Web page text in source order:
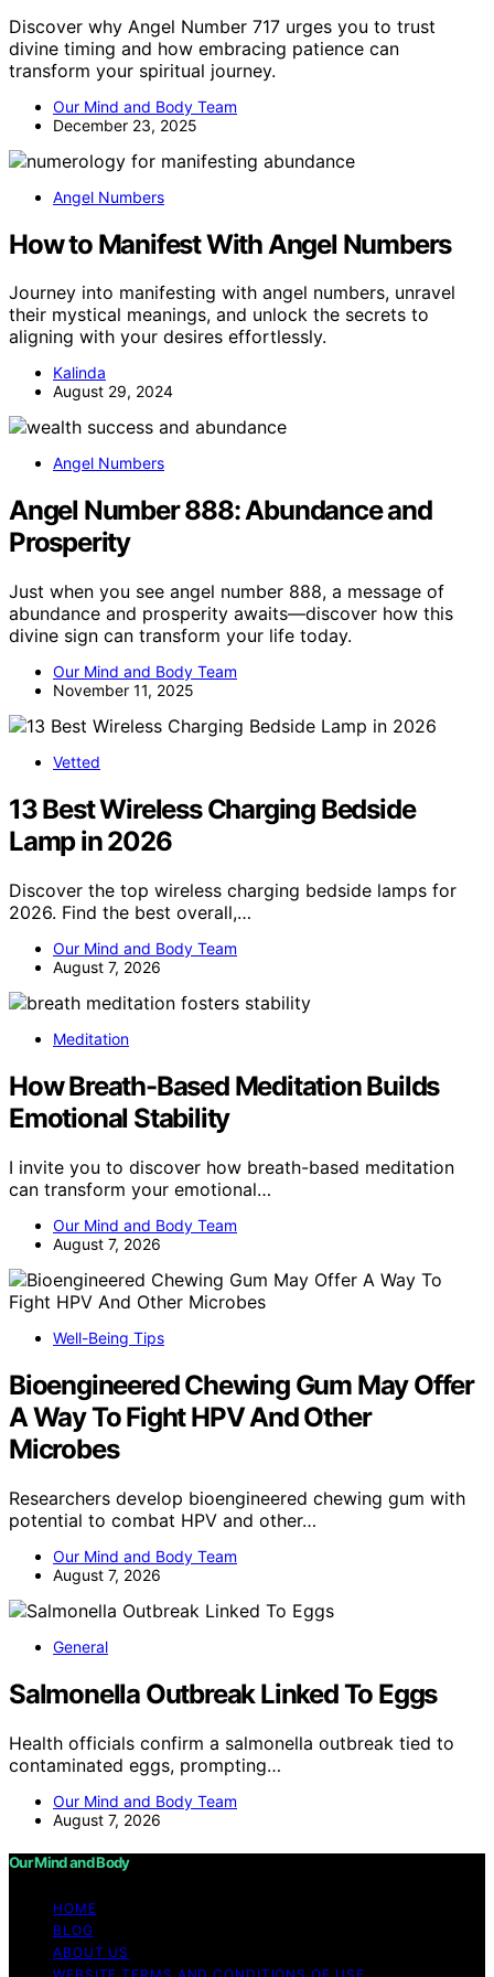
Discover why Angel Number 717 urges you to trust
divine timing and how embracing patience can
transform your spiritual journey.
Our Mind and Body Team
December 23, 2025
Angel Numbers
How to Manifest With Angel Numbers
Journey into manifesting with angel numbers, unravel
their mystical meanings, and unlock the secrets to
aligning with your desires effortlessly.
Kalinda
August 29, 2024
Angel Numbers
Angel Number 888: Abundance and
Prosperity
Just when you see angel number 888, a message of
abundance and prosperity awaits—discover how this
divine sign can transform your life today.
Our Mind and Body Team
November 11, 2025
Vetted
13 Best Wireless Charging Bedside
Lamp in 2026
Discover the top wireless charging bedside lamps for
2026. Find the best overall,…
Our Mind and Body Team
August 7, 2026
Meditation
How Breath-Based Meditation Builds
Emotional Stability
I invite you to discover how breath-based meditation
can transform your emotional…
Our Mind and Body Team
August 7, 2026
Well-Being Tips
Bioengineered Chewing Gum May Offer
A Way To Fight HPV And Other
Microbes
Researchers develop bioengineered chewing gum with
potential to combat HPV and other…
Our Mind and Body Team
August 7, 2026
General
Salmonella Outbreak Linked To Eggs
Health officials confirm a salmonella outbreak tied to
contaminated eggs, prompting…
Our Mind and Body Team
August 7, 2026
Our Mind and Body
HOME
BLOG
ABOUT US